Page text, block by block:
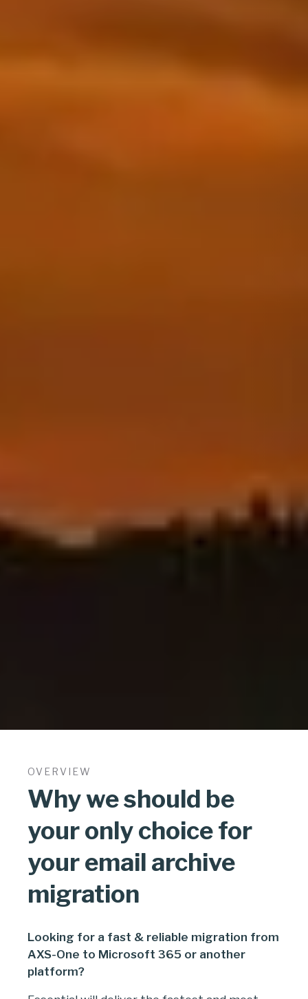
OVERVIEW
Why we should be
your only choice for
your email archive
migration
Looking for a fast & reliable migration from
AXS-One to Microsoft 365 or another
platform?